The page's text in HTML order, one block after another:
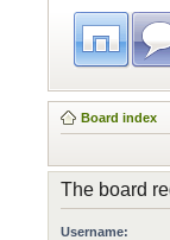
Board index
The board
Username: